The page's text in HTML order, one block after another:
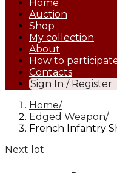
Home
Auction
Shop
My collection
About
How to
Contacts
Sign In / Register
Home
Edged Weapon
French Infantry
Next lot